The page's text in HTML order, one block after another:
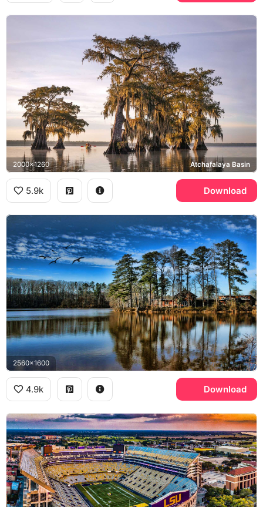
2000x1260 Atchafalaya Basin
5.9k Download
2560x1600
4.9k Download